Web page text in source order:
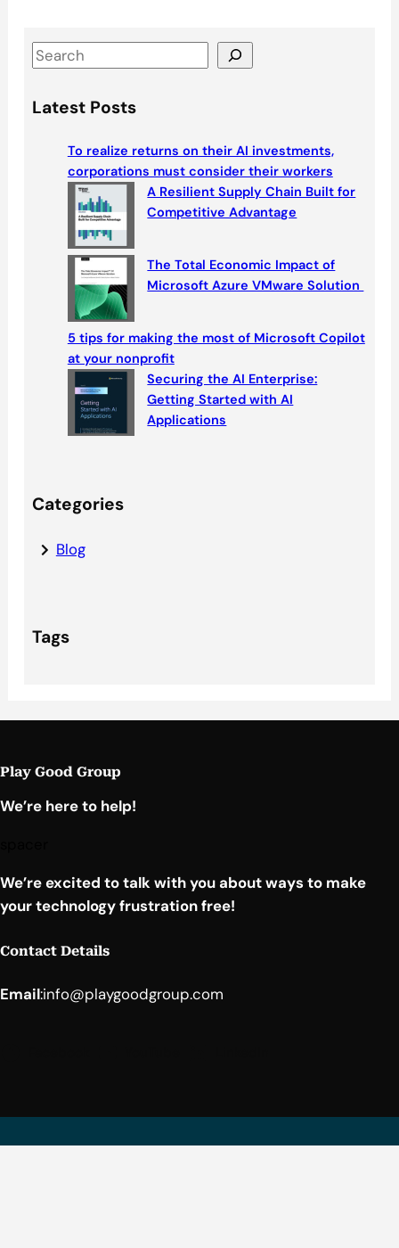
S
aLatest Posts
To realize returns on their AI investments,
corporations must consider their workers
A Resilient Supply Chain Built for
Competitive Advantage
The Total Economic Impact of
Microsoft Azure VMware Solution
5 tips for making the most of Microsoft Copilot
at your nonprofit
Securing the AI Enterprise:
Getting Started with AI
Applications
Categories
Blog
Tags
Play Good Group
We’re here to help!
We’re excited to talk with you about ways to make
your technology frustration free!
Contact Details
Email:info@playgoodgroup.com